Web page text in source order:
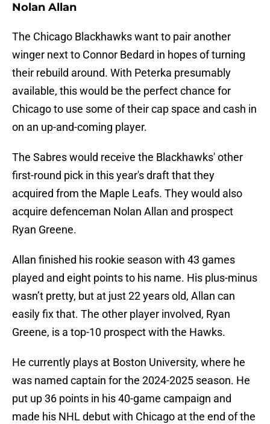
Nolan Allan
The Chicago Blackhawks want to pair another
winger next to Connor Bedard in hopes of turning
their rebuild around. With Peterka presumably
available, this would be the perfect chance for
Chicago to use some of their cap space and cash in
on an up-and-coming player.
The Sabres would receive the Blackhawks' other
first-round pick in this year's draft that they
acquired from the Maple Leafs. They would also
acquire defenceman Nolan Allan and prospect
Ryan Greene.
Allan finished his rookie season with 43 games
played and eight points to his name. His plus-minus
wasn’t pretty, but at just 22 years old, Allan can
easily fix that. The other player involved, Ryan
Greene, is a top-10 prospect with the Hawks.
He currently plays at Boston University, where he
was named captain for the 2024-2025 season. He
put up 36 points in his 40-game campaign and
made his NHL debut with Chicago at the end of the